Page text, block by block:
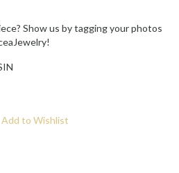
Show us by tagging your photos
Add to Wishlist